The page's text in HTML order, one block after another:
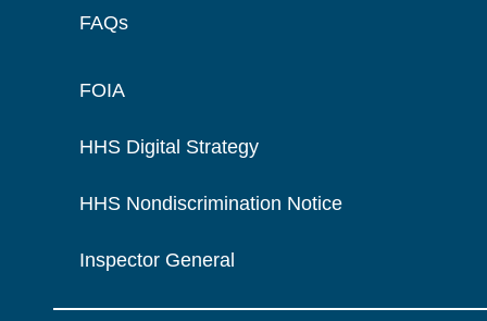
FAQs
FOIA
HHS Digital Strategy
HHS Nondiscrimination Notice
Inspector General